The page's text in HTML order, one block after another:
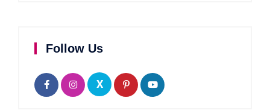
Follow Us
X